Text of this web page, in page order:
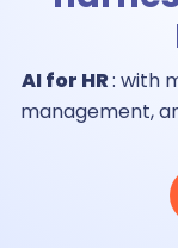
AI for HR: with
management,